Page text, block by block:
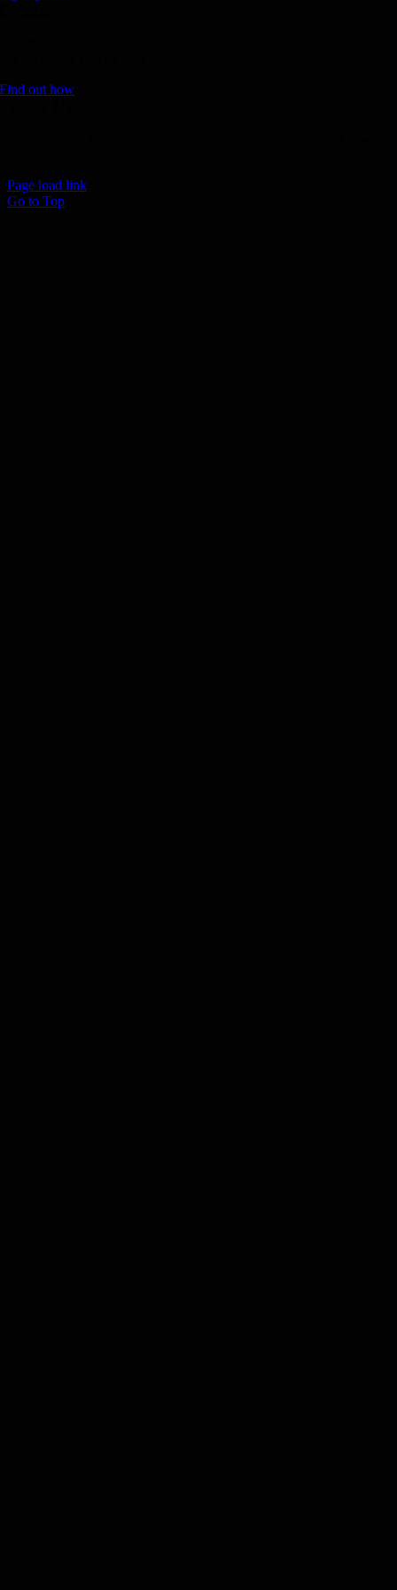
Find out how
Page load link
Go to Top